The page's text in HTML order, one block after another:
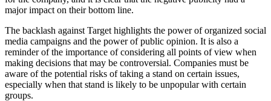
major impact on their bottom line.
The backlash against Target highlights the power of organized social
media campaigns and the power of public opinion. It is also a
reminder of the importance of considering all points of view when
making decisions that may be controversial. Companies must be
aware of the potential risks of taking a stand on certain issues,
especially when that stand is likely to be unpopular with certain
groups.